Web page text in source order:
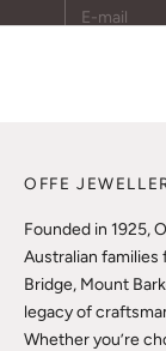
OFFE
Founded in 1925,
Australian
Bridge, Mount
legacy of
Whether you’re